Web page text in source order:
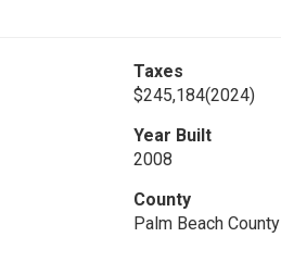
Taxes
$245,184(2024)
Year Built
2008
County
Palm Beach County